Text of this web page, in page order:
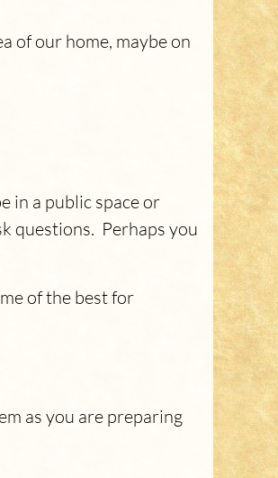
of our home, maybe on
in a public space or
questions. Perhaps you
of the best for
as you are preparing